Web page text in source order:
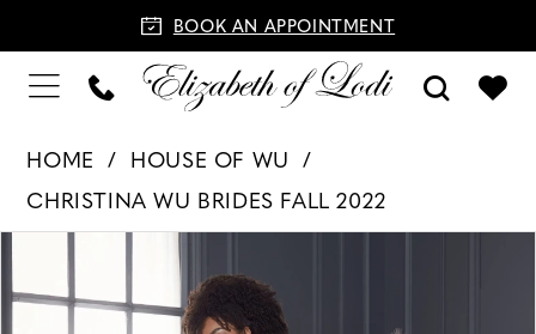
BOOK AN APPOINTMENT
HOME
HOUSE OF WU
CHRISTINA WU BRIDES FALL 2022
Products
Views
Carousel
to
PAUSE AUTOPLAY
PREVIOUS SLIDE
NEXT SLIDE
1